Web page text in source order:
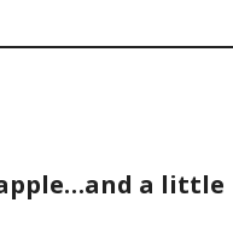
a little